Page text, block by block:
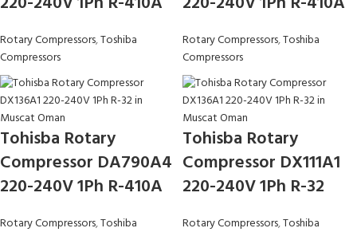
Rotary Compressors,Toshiba
Compressors
Rotary Compressors,Toshiba
Compressors
Tohisba Rotary
Compressor DA790A4
220-240V 1Ph R-410A
Rotary Compressors,Toshiba
Tohisba Rotary
Compressor DX111A1
220-240V 1Ph R-32
Rotary Compressors,Toshiba